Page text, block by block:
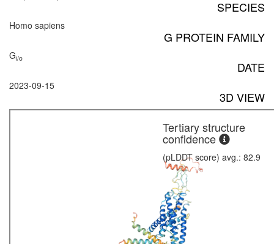
SPECIES
Homo sapiens
G PROTEIN FAMILY
Gi/o
DATE
2023-09-15
3D VIEW
Tertiary structure
confidence
(pLDDT score) avg.: 82.9